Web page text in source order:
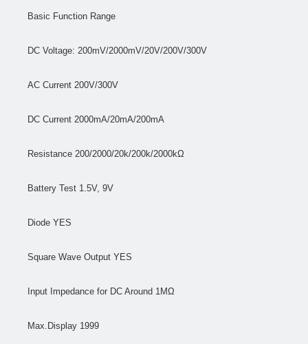
Basic Function Range
DC Voltage: 200mV/2000mV/20V/200V/300V
AC Current 200V/300V
DC Current 2000mA/20mA/200mA
Resistance 200/2000/20k/200k/2000kΩ
Battery Test 1.5V, 9V
Diode YES
Square Wave Output YES
Input Impedance for DC Around 1MΩ
Max.Display 1999